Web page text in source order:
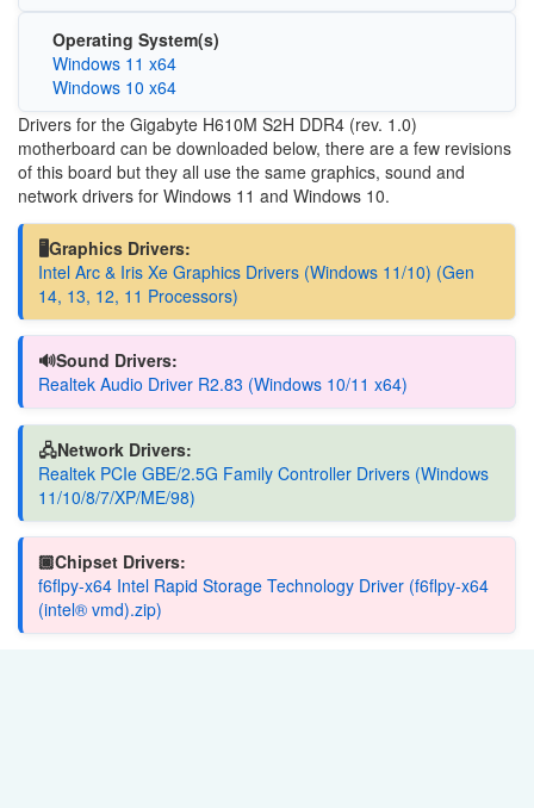
Operating System(s)
Windows 11 x64
Windows 10 x64
Drivers for the Gigabyte H610M S2H DDR4 (rev. 1.0)
motherboard can be downloaded below, there are a few revisions
of this board but they all use the same graphics, sound and
network drivers for Windows 11 and Windows 10.
🖥️Graphics Drivers:
Intel Arc & Iris Xe Graphics Drivers (Windows 11/10) (Gen
14, 13, 12, 11 Processors)
🔊Sound Drivers:
Realtek Audio Driver R2.83 (Windows 10/11 x64)
🖧Network Drivers:
Realtek PCIe GBE/2.5G Family Controller Drivers (Windows
11/10/8/7/XP/ME/98)
🏿Chipset Drivers:
f6flpy-x64 Intel Rapid Storage Technology Driver (f6flpy-x64
(intel® vmd).zip)